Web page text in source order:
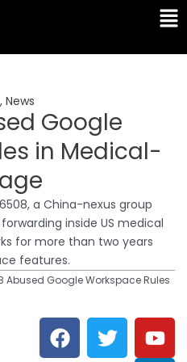
, News
Google
in Medical-
a China-nexus group
inside US medical
for more than two years
features.
Abused Google Workspace Rules
F
a
T
w
Y
o
L
i